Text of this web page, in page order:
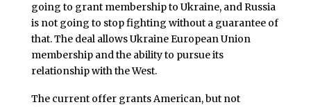
going to grant membership to Ukraine, and Russia
is not going to stop fighting without a guarantee of
that. The deal allows Ukraine European Union
membership and the ability to pursue its
relationship with the West.
The current offer grants American, but not